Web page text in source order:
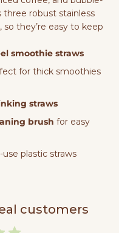
three robust stainless
so they’re easy to keep
smoothie straws
for thick smoothies
straws
brush for easy
plastic straws
customers